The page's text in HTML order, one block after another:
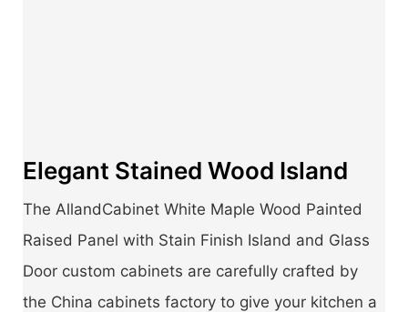
Elegant Stained Wood Island
The AllandCabinet White Maple Wood Painted
Raised Panel with Stain Finish Island and Glass
Door custom cabinets are carefully crafted by
the China cabinets factory to give your kitchen a